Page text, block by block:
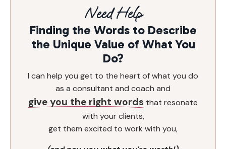
Need Help
Finding the Words to Describe
the Unique Value of What You
Do?
I can help you get to the heart of what you do
as a consultant and coach and
give you the right words that resonate
with your clients,
get them excited to work with you,